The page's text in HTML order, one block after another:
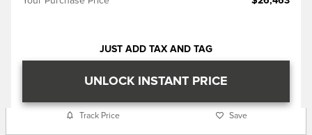
JUST ADD TAX AND TAG
UNLOCK INSTANT PRICE
Track Price Save